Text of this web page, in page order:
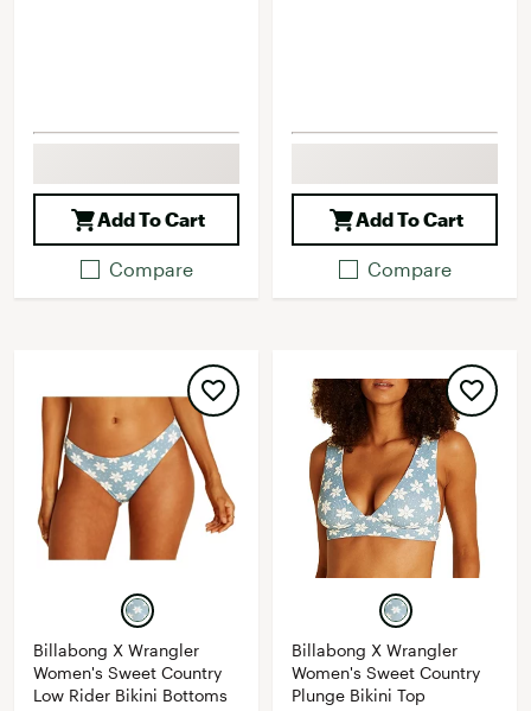
Add To Cart
Compare
Add To Cart
Compare
Billabong X Wrangler
Women's Sweet Country
Low Rider Bikini Bottoms
Billabong X Wrangler
Women's Sweet Country
Plunge Bikini Top